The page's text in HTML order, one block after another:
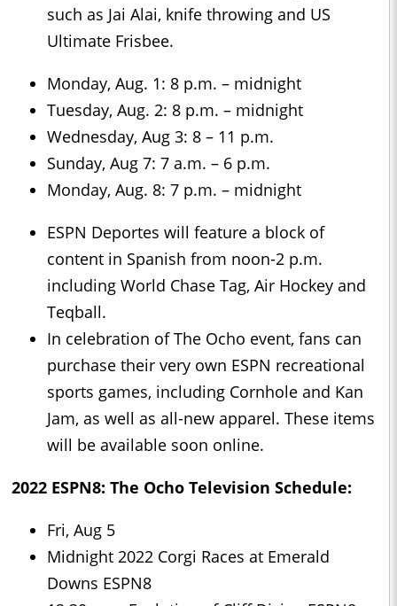
such as Jai Alai, knife throwing and US
Ultimate Frisbee.
Monday, Aug. 1: 8 p.m. – midnight
Tuesday, Aug. 2: 8 p.m. – midnight
Wednesday, Aug 3: 8 – 11 p.m.
Sunday, Aug 7: 7 a.m. – 6 p.m.
Monday, Aug. 8: 7 p.m. – midnight
ESPN Deportes will feature a block of
content in Spanish from noon-2 p.m.
including World Chase Tag, Air Hockey and
Teqball.
In celebration of The Ocho event, fans can
purchase their very own ESPN recreational
sports games, including Cornhole and Kan
Jam, as well as all-new apparel. These items
will be available soon online.
2022 ESPN8: The Ocho Television Schedule:
Fri, Aug 5
Midnight 2022 Corgi Races at Emerald
Downs ESPN8